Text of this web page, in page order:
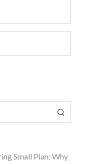
Small Plan: Why